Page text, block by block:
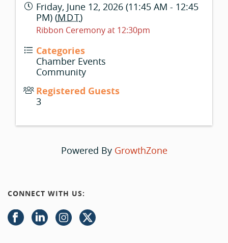
Friday, June 12, 2026 (11:45 AM - 12:45
PM) (MDT)
Ribbon Ceremony at 12:30pm
Categories
Chamber Events
Community
Registered Guests
3
Powered By GrowthZone
CONNECT WITH US: